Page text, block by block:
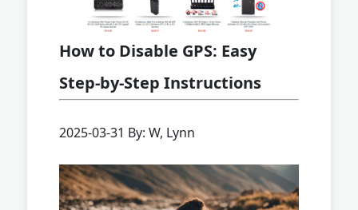
How to Disable GPS: Easy
Step-by-Step Instructions
2025-03-31 By: W, Lynn